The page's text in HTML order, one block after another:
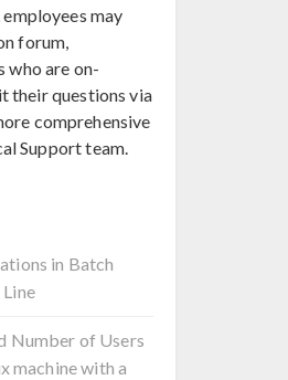
may
forum,
who are on-
their questions via
comprehensive
Support team.
in Batch
Number of Users
machine with a